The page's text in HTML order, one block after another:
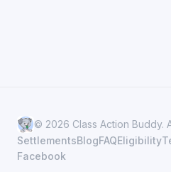
© 2026 Class Action Buddy.
SettlementsBlogFAQEligibility
Facebook